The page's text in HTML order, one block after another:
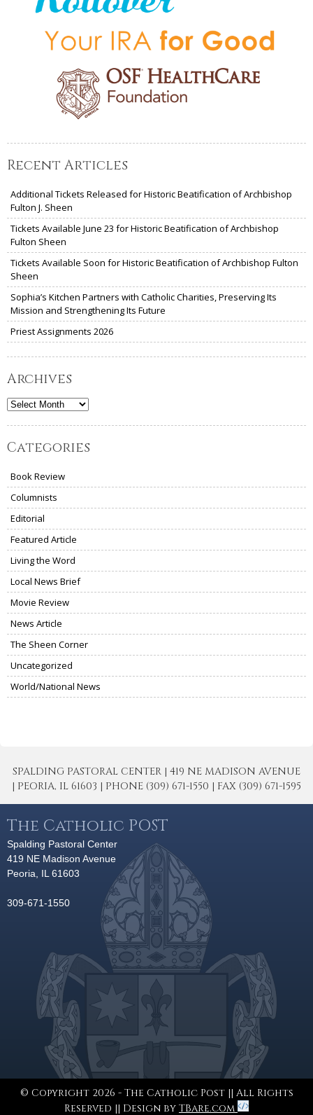
Recent Articles
Additional Tickets Released for Historic Beatification of Archbishop
Fulton J. Sheen
Tickets Available June 23 for Historic Beatification of Archbishop
Fulton Sheen
Tickets Available Soon for Historic Beatification of Archbishop Fulton
Sheen
Sophia’s Kitchen Partners with Catholic Charities, Preserving Its
Mission and Strengthening Its Future
Priest Assignments 2026
Archives
Archives
Categories
Book Review
Columnists
Editorial
Featured Article
Living the Word
Local News Brief
Movie Review
News Article
The Sheen Corner
Uncategorized
World/National News
SPALDING PASTORAL CENTER | 419 NE MADISON AVENUE
| PEORIA, IL 61603 | PHONE (309) 671-1550 | FAX (309) 671-1595
The Catholic POST
Spalding Pastoral Center
419 NE Madison Avenue
Peoria, IL 61603
309-671-1550
© Copyright 2026 - The Catholic Post || All Rights
Reserved || Design by TBare.com